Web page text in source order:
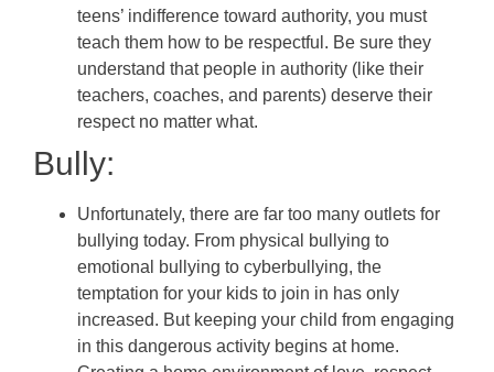
teens’ indifference toward authority, you must
teach them how to be respectful. Be sure they
understand that people in authority (like their
teachers, coaches, and parents) deserve their
respect no matter what.
Bully:
Unfortunately, there are far too many outlets for
bullying today. From physical bullying to
emotional bullying to cyberbullying, the
temptation for your kids to join in has only
increased. But keeping your child from engaging
in this dangerous activity begins at home.